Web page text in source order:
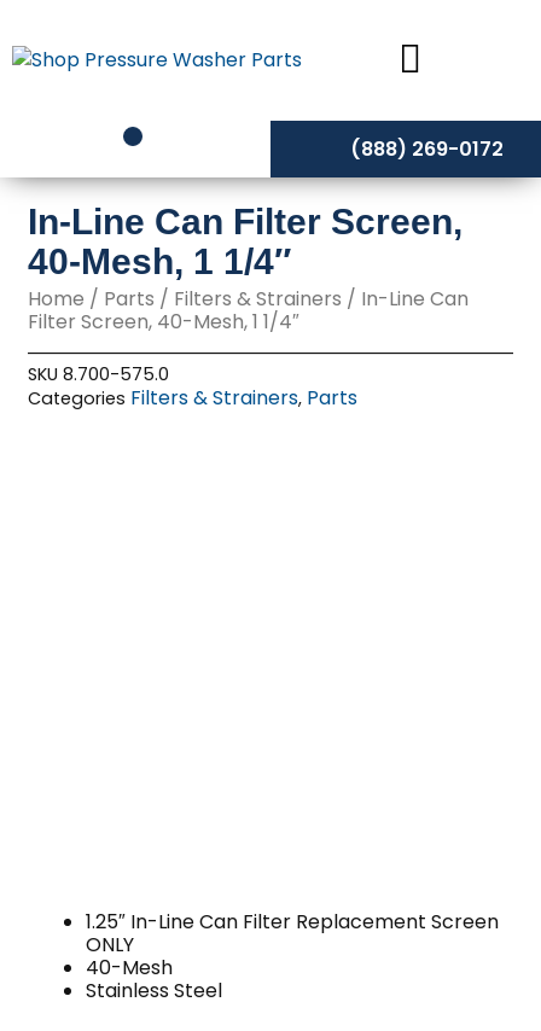
to
content
(888) 269-0172
In-Line Can Filter Screen,
40-Mesh, 1 1/4″
Home / Parts / Filters & Strainers / In-Line Can
Filter Screen, 40-Mesh, 1 1/4″
SKU8.700-575.0
Categories Filters & Strainers, Parts
1.25″ In-Line Can Filter Replacement Screen
ONLY
40-Mesh
Stainless Steel